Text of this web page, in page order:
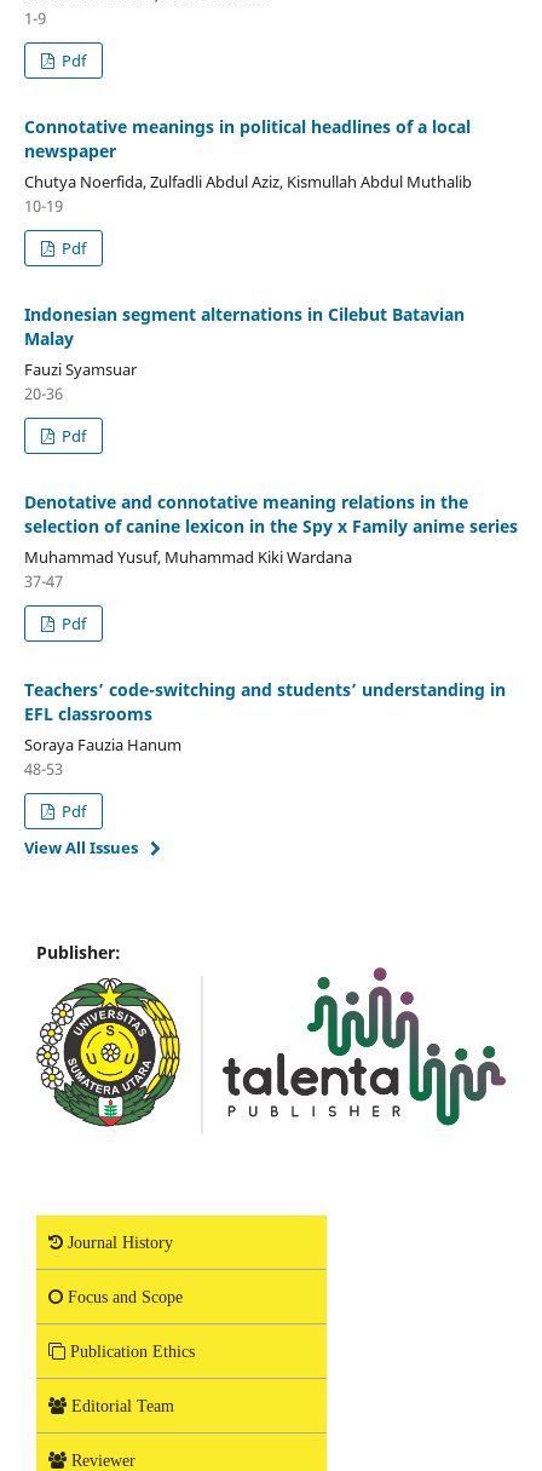
1-9
Pdf
Connotative meanings in political headlines of a local
newspaper
Chutya Noerfida, Zulfadli Abdul Aziz, Kismullah Abdul Muthalib
10-19
Pdf
Indonesian segment alternations in Cilebut Batavian
Malay
Fauzi Syamsuar
20-36
Pdf
Denotative and connotative meaning relations in the
selection of canine lexicon in the Spy x Family anime series
Muhammad Yusuf, Muhammad Kiki Wardana
37-47
Pdf
Teachers’ code-switching and students’ understanding in
EFL classrooms
Soraya Fauzia Hanum
48-53
Pdf
View All Issues
Publisher:
Journal History
Focus and Scope
Publication Ethics
Editorial Team
Reviewer